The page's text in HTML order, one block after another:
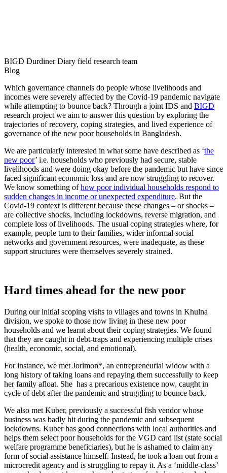
BIGD Durdiner Diary field research team
Blog
Which governance channels do people whose livelihoods and
incomes were severely affected by the Covid-19 pandemic navigate
while attempting to bounce back? Through a joint IDS and BIGD
research project we aim to answer this question by exploring the
trajectories of recovery, coping strategies, and lived experience of
governance of the new poor households in Bangladesh.
We are particularly interested in what some have described as ‘the
new poor’ i.e. households who previously had secure, stable
livelihoods and were doing okay before the pandemic but have since
faced significant economic loss and are now struggling to recover.
We know something ofhow poor individual households respond to
sudden changes in income or unexpected expenditure. But the
Covid-19 context is different because these changes – or shocks –
are collective shocks, including lockdowns, reverse migration, and
complete loss of livelihoods. The usual coping strategies where, for
example, people turn to their families, wider informal social
networks and government resources, were inadequate, as these
support structures were themselves severely strained.
Hard times ahead for the new poor
During our initial scoping visits to villages and towns in Khulna
division, we spoke to those now living in these new poor
households and we learnt about their coping strategies. We found
that they are caught in debt-traps and experiencing multiple crises
(health, economic, social, and emotional).
For instance, we met Jorimon*, an entrepreneurial widow with a
long history of taking loans and repaying them successfully to keep
her family afloat. She has a precarious existence now, caught in
cycle of debt after the pandemic and struggling to bounce back.
We also met Kuber, previously a successful fish vendor whose
business was badly hit during the pandemic and subsequent
lockdowns. Kuber has good connections with local authorities and
helps them select poor households for the VGD card list (state social
welfare programme beneficiaries), but he is ashamed to claim any
form of social assistance himself. Instead, he took a loan out from a
microcredit agency and is struggling to repay it. As a ‘middle-class’